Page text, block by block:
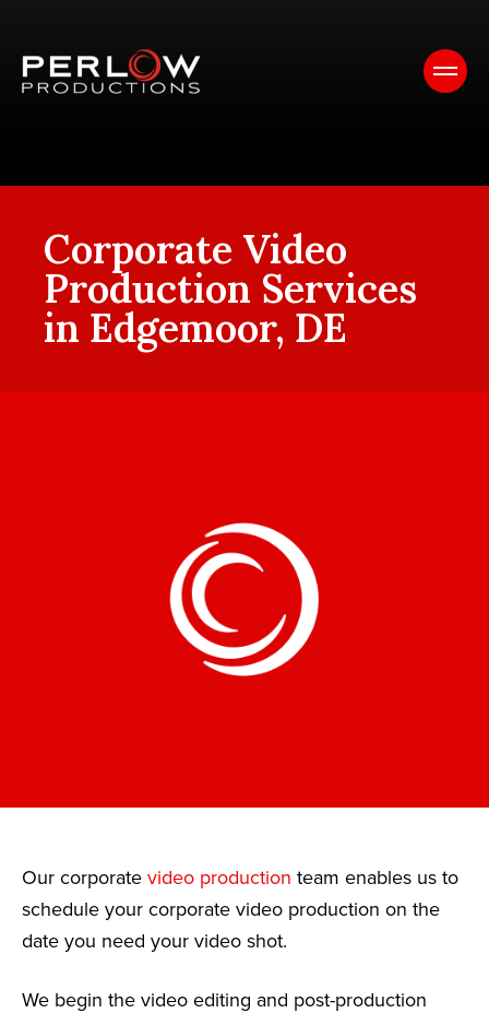
Corporate Video
Production Services
in Edgemoor, DE
Our corporate video production team enables us to
schedule your corporate video production on the
date you need your video shot.
We begin the video editing and post-production